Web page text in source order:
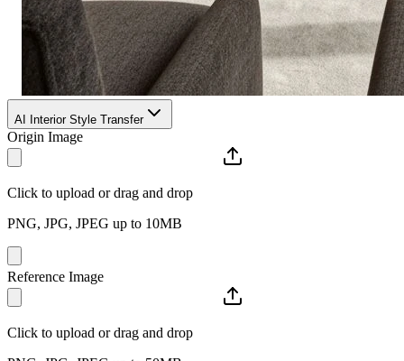
AI Interior Style Transfer
Origin Image
Click to upload or drag and drop
PNG, JPG, JPEG up to 10MB
Reference Image
Click to upload or drag and drop